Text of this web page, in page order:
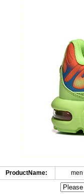
ProductName: